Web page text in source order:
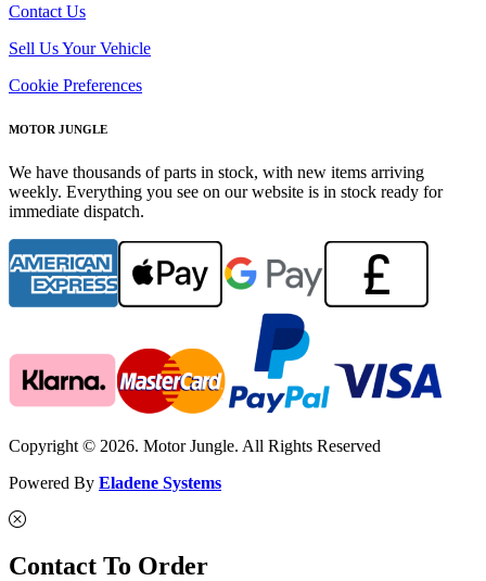
Contact Us
Sell Us Your Vehicle
Cookie Preferences
MOTOR JUNGLE
We have thousands of parts in stock, with new items arriving
weekly. Everything you see on our website is in stock ready for
immediate dispatch.
Copyright © 2026. Motor Jungle. All Rights Reserved
Powered By Eladene Systems
Contact To Order